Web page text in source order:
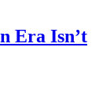
Era Isn’t